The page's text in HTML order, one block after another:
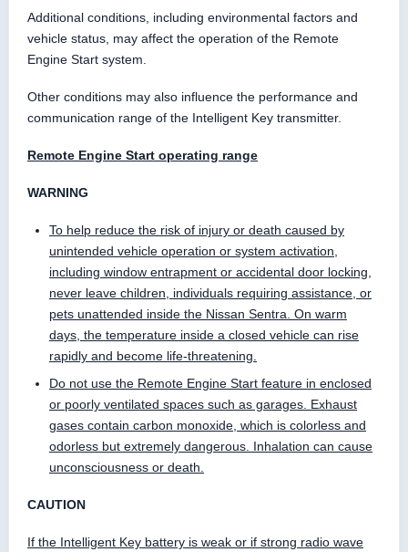
Additional conditions, including environmental factors and
vehicle status, may affect the operation of the Remote
Engine Start system.
Other conditions may also influence the performance and
communication range of the Intelligent Key transmitter.
Remote Engine Start operating range
WARNING
To help reduce the risk of injury or death caused by
unintended vehicle operation or system activation,
including window entrapment or accidental door locking,
never leave children, individuals requiring assistance, or
pets unattended inside the Nissan Sentra. On warm
days, the temperature inside a closed vehicle can rise
rapidly and become life-threatening.
Do not use the Remote Engine Start feature in enclosed
or poorly ventilated spaces such as garages. Exhaust
gases contain carbon monoxide, which is colorless and
odorless but extremely dangerous. Inhalation can cause
unconsciousness or death.
CAUTION
If the Intelligent Key battery is weak or if strong radio wave